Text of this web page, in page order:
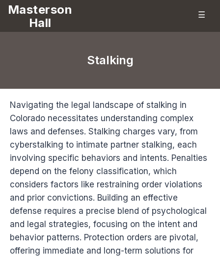
Masterson
Hall
☰
Stalking
Navigating the legal landscape of stalking in
Colorado necessitates understanding complex
laws and defenses. Stalking charges vary, from
cyberstalking to intimate partner stalking, each
involving specific behaviors and intents. Penalties
depend on the felony classification, which
considers factors like restraining order violations
and prior convictions. Building an effective
defense requires a precise blend of psychological
and legal strategies, focusing on the intent and
behavior patterns. Protection orders are pivotal,
offering immediate and long-term solutions for